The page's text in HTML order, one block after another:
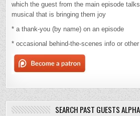
which the guest from the main episode
musical that is bringing them joy
* a thank-you (by name) on an episode
* occasional behind-the-scenes info or
SEARCH PAST GUESTS